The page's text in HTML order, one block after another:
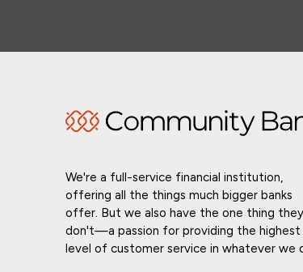
We're a full-service financial institution,
offering all the things much bigger banks
offer. But we also have the one thing they
don't—a passion for providing the highest
level of customer service in whatever we